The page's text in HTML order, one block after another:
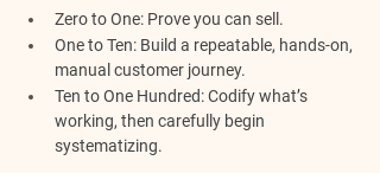
Zero to One: Prove you can sell.
One to Ten: Build a repeatable, hands-on,
manual customer journey.
Ten to One Hundred: Codify what’s
working, then carefully begin
systematizing.